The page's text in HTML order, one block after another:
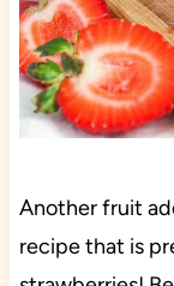
Another fruit
recipe that is